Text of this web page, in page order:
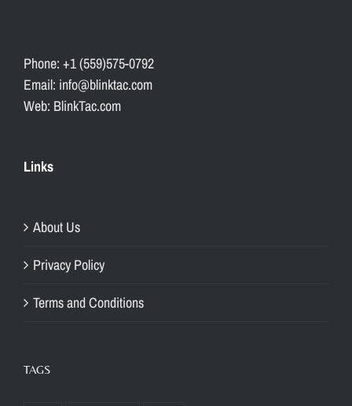
Phone: +1 (559)575-0792
Email: info@blinktac.com
Web: BlinkTac.com
Links
About Us
Privacy Policy
Terms and Conditions
TAGS